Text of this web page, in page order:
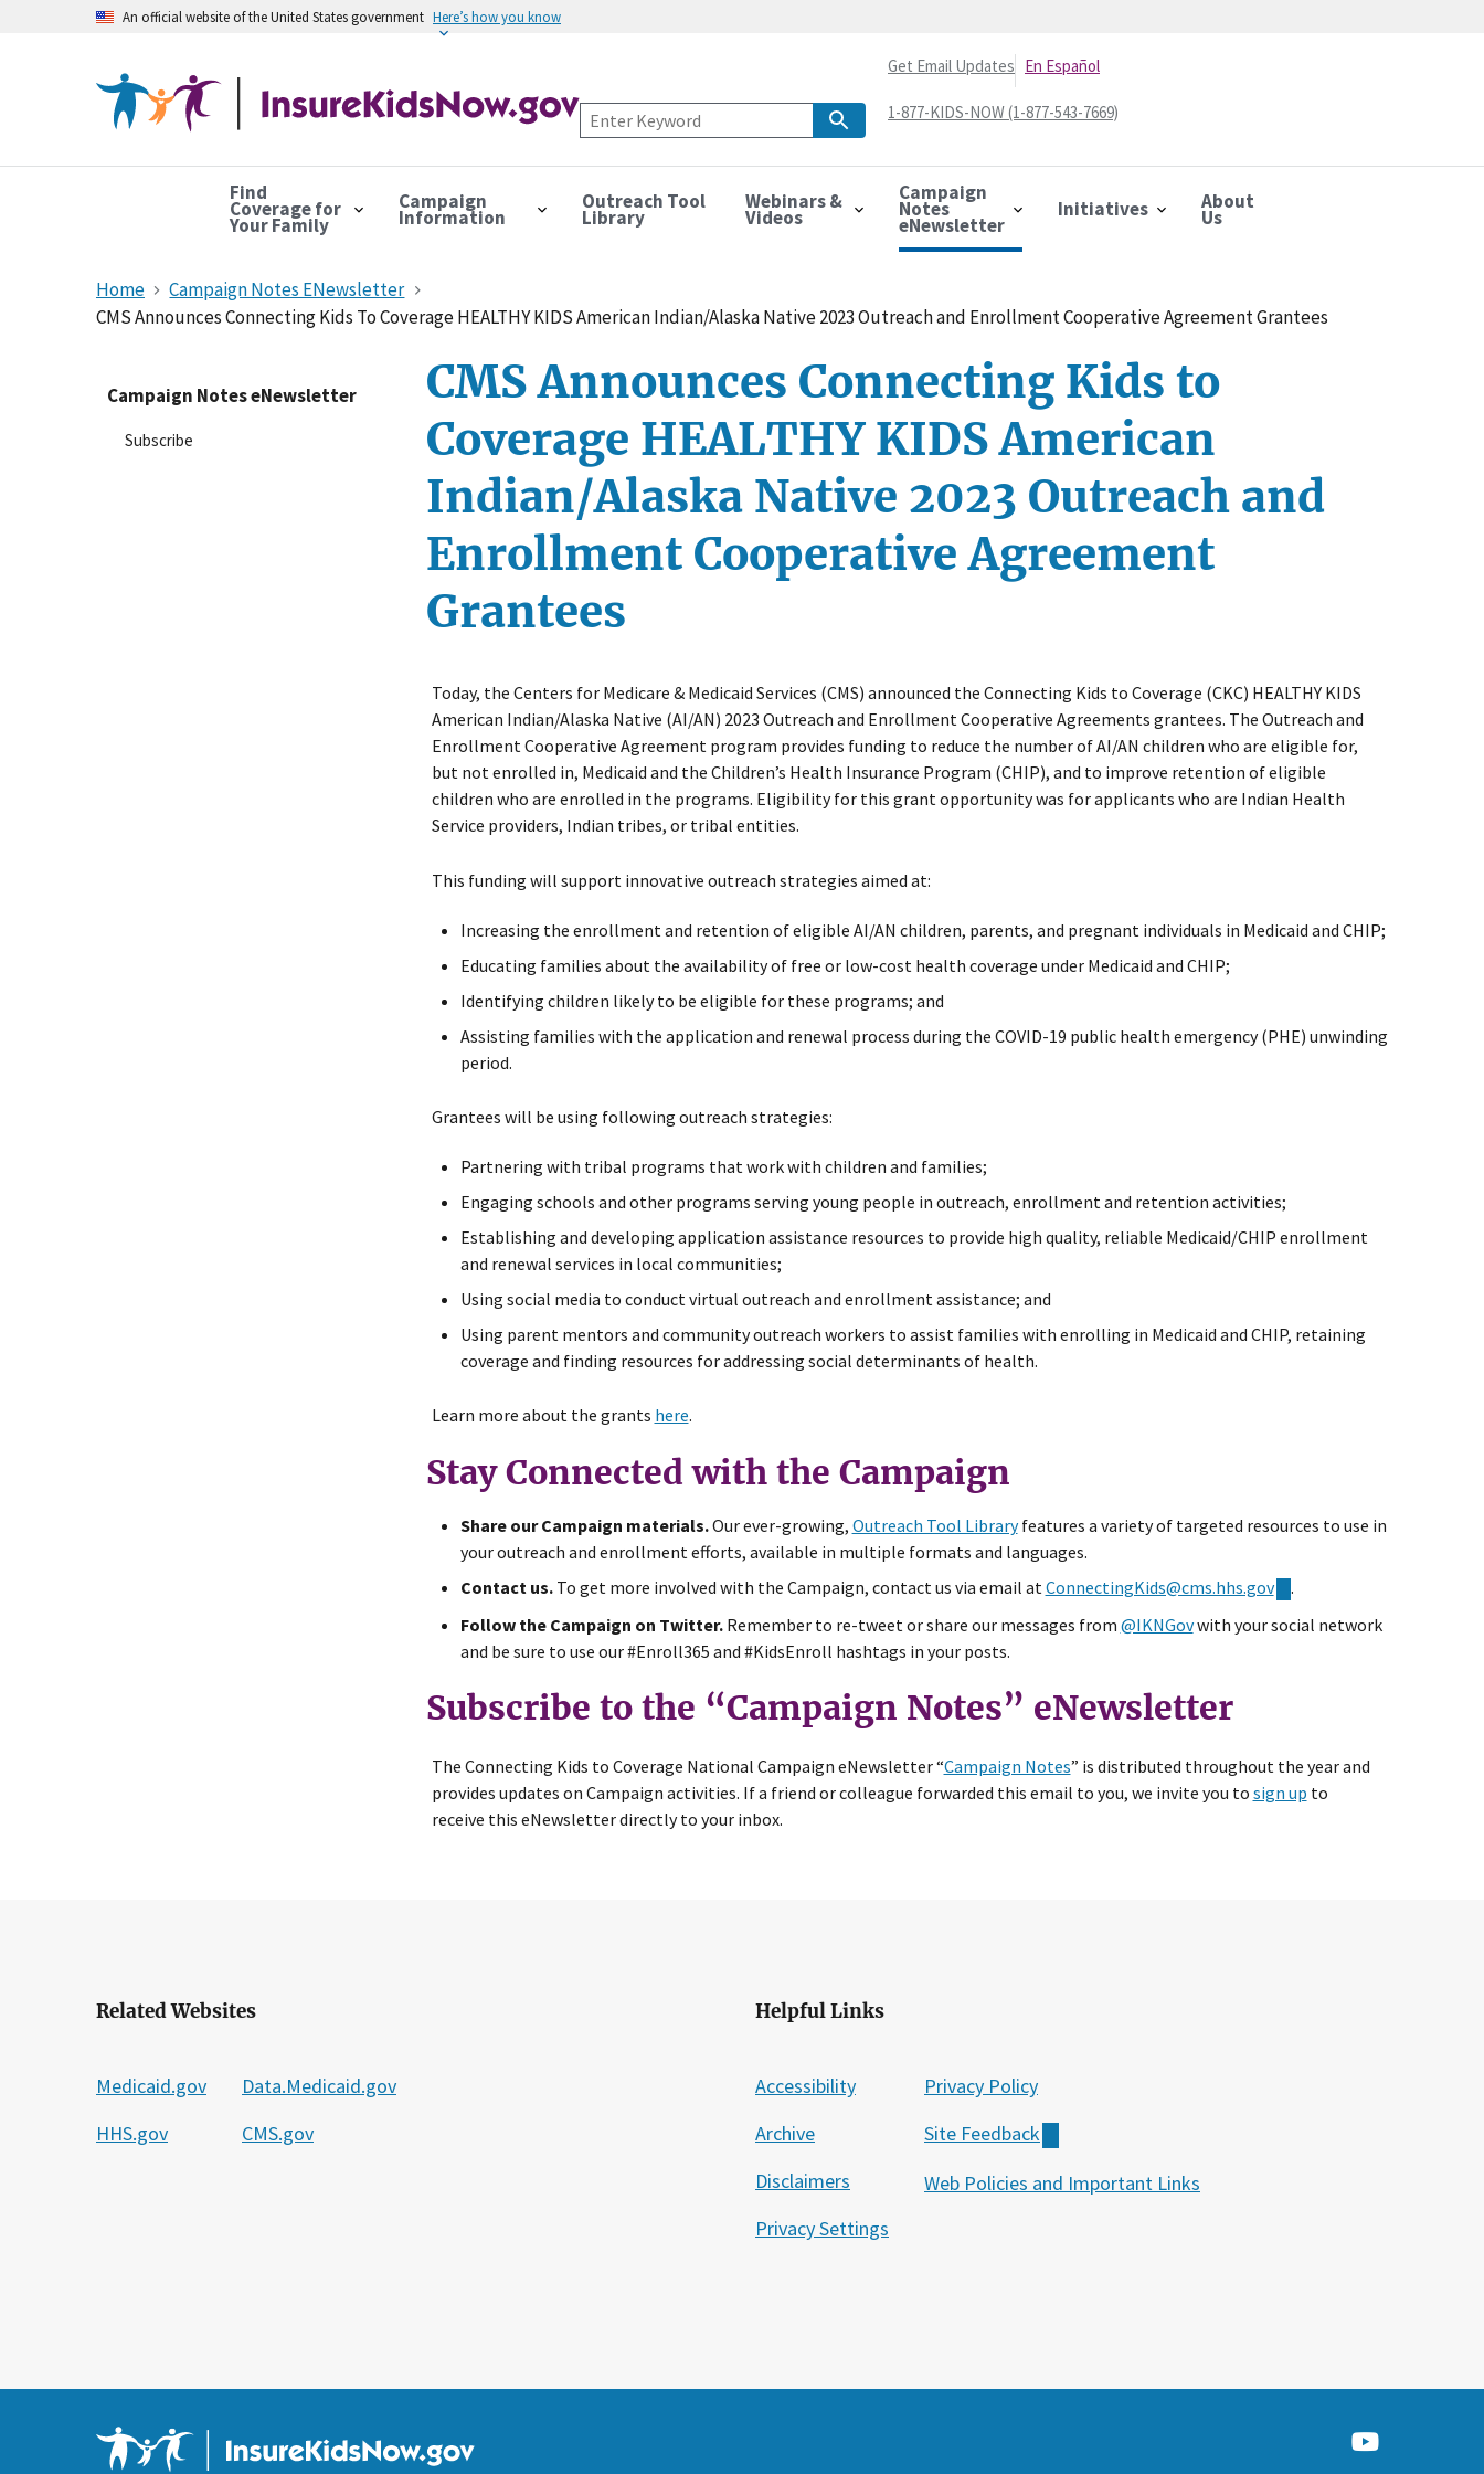
An official website of the United States government Here’s how you know
Get Email Updates En Español
1-877-KIDS-NOW (1-877-543-7669)
Find
Coverage for
Your Family
Campaign
Information
Outreach Tool
Library
Webinars &
Videos
Campaign
Notes
eNewsletter
Initiatives About
Us
Home
Campaign Notes ENewsletter
CMS Announces Connecting Kids To Coverage HEALTHY KIDS American Indian/Alaska Native 2023 Outreach and Enrollment Cooperative Agreement Grantees
Campaign Notes eNewsletter
Subscribe
CMS Announces Connecting Kids to
Coverage HEALTHY KIDS American
Indian/Alaska Native 2023 Outreach and
Enrollment Cooperative Agreement
Grantees
Today, the Centers for Medicare & Medicaid Services (CMS) announced the Connecting Kids to Coverage (CKC) HEALTHY KIDS
American Indian/Alaska Native (AI/AN) 2023 Outreach and Enrollment Cooperative Agreements grantees. The Outreach and
Enrollment Cooperative Agreement program provides funding to reduce the number of AI/AN children who are eligible for,
but not enrolled in, Medicaid and the Children’s Health Insurance Program (CHIP), and to improve retention of eligible
children who are enrolled in the programs. Eligibility for this grant opportunity was for applicants who are Indian Health
Service providers, Indian tribes, or tribal entities.
This funding will support innovative outreach strategies aimed at:
Increasing the enrollment and retention of eligible AI/AN children, parents, and pregnant individuals in Medicaid and CHIP;
Educating families about the availability of free or low-cost health coverage under Medicaid and CHIP;
Identifying children likely to be eligible for these programs; and
Assisting families with the application and renewal process during the COVID-19 public health emergency (PHE) unwinding
period.
Grantees will be using following outreach strategies:
Partnering with tribal programs that work with children and families;
Engaging schools and other programs serving young people in outreach, enrollment and retention activities;
Establishing and developing application assistance resources to provide high quality, reliable Medicaid/CHIP enrollment
and renewal services in local communities;
Using social media to conduct virtual outreach and enrollment assistance; and
Using parent mentors and community outreach workers to assist families with enrolling in Medicaid and CHIP, retaining
coverage and finding resources for addressing social determinants of health.
Learn more about the grants here.
Stay Connected with the Campaign
Share our Campaign materials.Our ever-growing, Outreach Tool Libraryfeatures a variety of targeted resources to use in
your outreach and enrollment efforts, available in multiple formats and languages.
Contact us.To get more involved with the Campaign, contact us via email atConnectingKids@cms.hhs.gov
.
Follow the Campaign on Twitter.Remember to re-tweet or share our messages from @IKNGovwith your social network
and be sure to use our #Enroll365 and #KidsEnroll hashtags in your posts.
Subscribe to the “Campaign Notes” eNewsletter
The Connecting Kids to Coverage National Campaign eNewsletter “Campaign Notes” is distributed throughout the year and
provides updates on Campaign activities. If a friend or colleague forwarded this email to you, we invite you to sign up to
receive this eNewsletter directly to your inbox.
Related Websites
Medicaid.gov
HHS.gov
Data.Medicaid.gov
CMS.gov
Helpful Links
Accessibility
Archive
Disclaimers
Privacy Settings
Privacy Policy
Site Feedback
Web Policies and Important Links